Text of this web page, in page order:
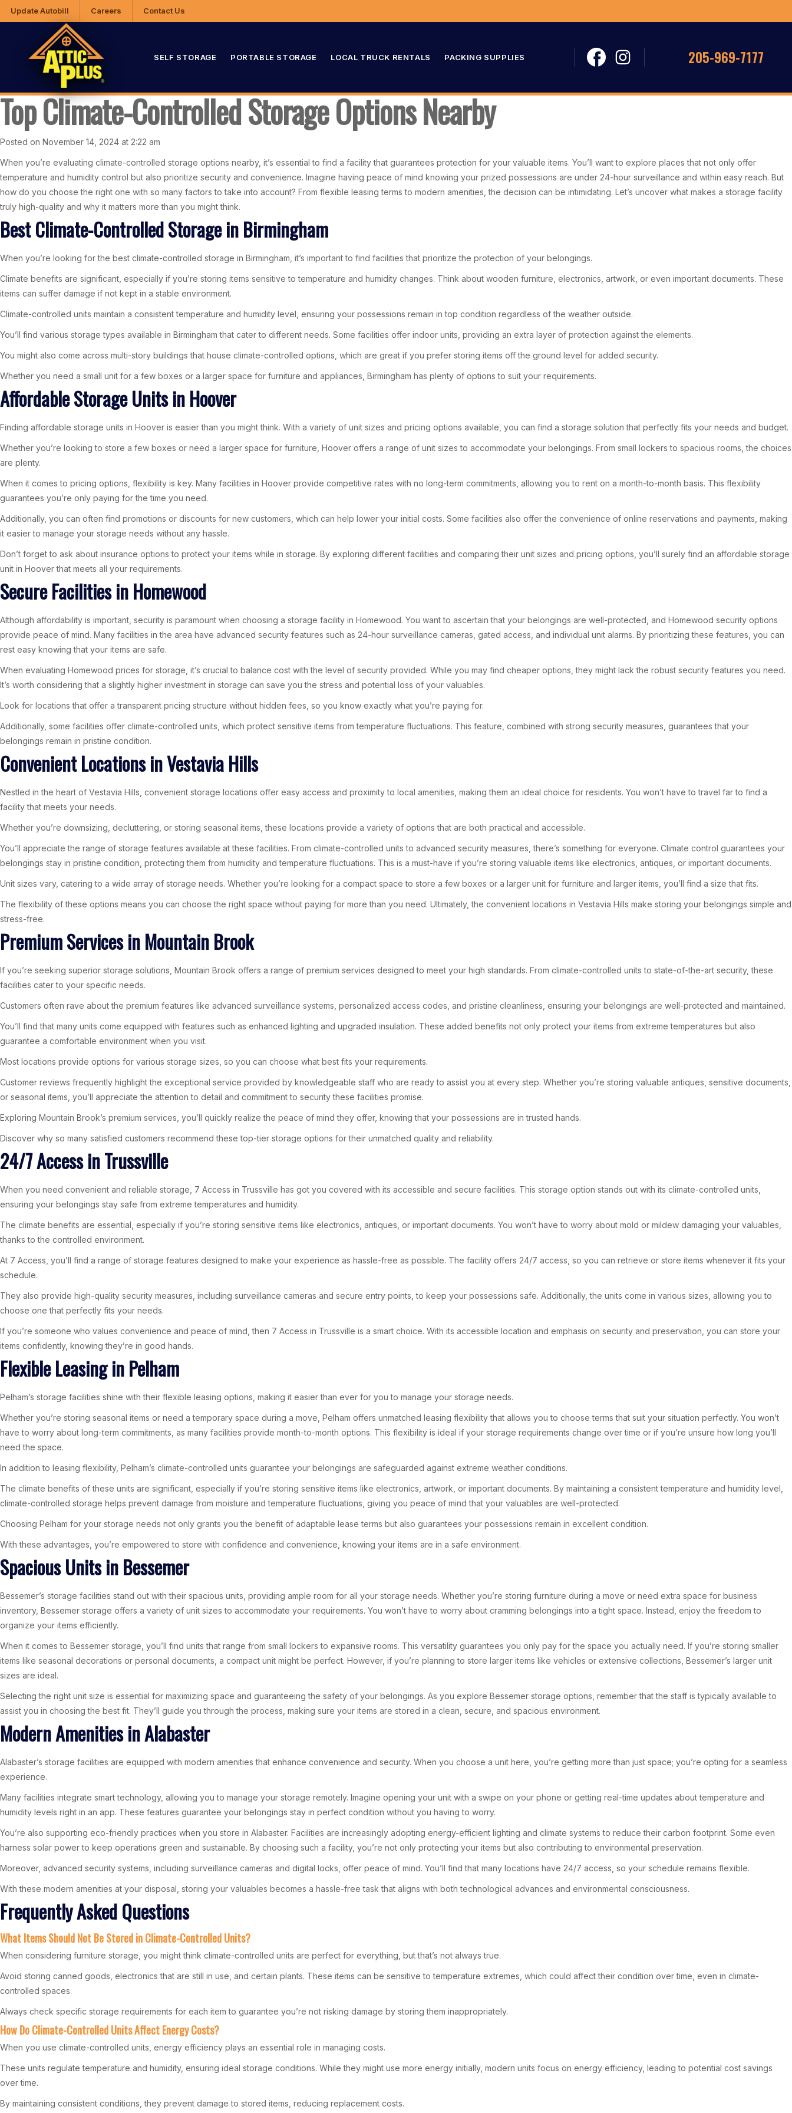
Update Autobill Careers Contact Us
SELF STORAGE PORTABLE STORAGE LOCAL TRUCK RENTALS PACKING SUPPLIES 205-969-7177
Top Climate-Controlled Storage Options Nearby
Posted on November 14, 2024 at 2:22 am
When you’re evaluating climate-controlled storage options nearby, it’s essential to find a facility that guarantees protection for your valuable items. You’ll want to explore places that not only offer
temperature and humidity control but also prioritize security and convenience. Imagine having peace of mind knowing your prized possessions are under 24-hour surveillance and within easy reach. But
how do you choose the right one with so many factors to take into account? From flexible leasing terms to modern amenities, the decision can be intimidating. Let’s uncover what makes a storage facility
truly high-quality and why it matters more than you might think.
Best Climate-Controlled Storage in Birmingham
When you’re looking for the best climate-controlled storage in Birmingham, it’s important to find facilities that prioritize the protection of your belongings.
Climate benefits are significant, especially if you’re storing items sensitive to temperature and humidity changes. Think about wooden furniture, electronics, artwork, or even important documents. These
items can suffer damage if not kept in a stable environment.
Climate-controlled units maintain a consistent temperature and humidity level, ensuring your possessions remain in top condition regardless of the weather outside.
You’ll find various storage types available in Birmingham that cater to different needs. Some facilities offer indoor units, providing an extra layer of protection against the elements.
You might also come across multi-story buildings that house climate-controlled options, which are great if you prefer storing items off the ground level for added security.
Whether you need a small unit for a few boxes or a larger space for furniture and appliances, Birmingham has plenty of options to suit your requirements.
Affordable Storage Units in Hoover
Finding affordable storage units in Hoover is easier than you might think. With a variety of unit sizes and pricing options available, you can find a storage solution that perfectly fits your needs and budget.
Whether you’re looking to store a few boxes or need a larger space for furniture, Hoover offers a range of unit sizes to accommodate your belongings. From small lockers to spacious rooms, the choices
are plenty.
When it comes to pricing options, flexibility is key. Many facilities in Hoover provide competitive rates with no long-term commitments, allowing you to rent on a month-to-month basis. This flexibility
guarantees you’re only paying for the time you need.
Additionally, you can often find promotions or discounts for new customers, which can help lower your initial costs. Some facilities also offer the convenience of online reservations and payments, making
it easier to manage your storage needs without any hassle.
Don’t forget to ask about insurance options to protect your items while in storage. By exploring different facilities and comparing their unit sizes and pricing options, you’ll surely find an affordable storage
unit in Hoover that meets all your requirements.
Secure Facilities in Homewood
Although affordability is important, security is paramount when choosing a storage facility in Homewood. You want to ascertain that your belongings are well-protected, and Homewood security options
provide peace of mind. Many facilities in the area have advanced security features such as 24-hour surveillance cameras, gated access, and individual unit alarms. By prioritizing these features, you can
rest easy knowing that your items are safe.
When evaluating Homewood prices for storage, it’s crucial to balance cost with the level of security provided. While you may find cheaper options, they might lack the robust security features you need.
It’s worth considering that a slightly higher investment in storage can save you the stress and potential loss of your valuables.
Look for locations that offer a transparent pricing structure without hidden fees, so you know exactly what you’re paying for.
Additionally, some facilities offer climate-controlled units, which protect sensitive items from temperature fluctuations. This feature, combined with strong security measures, guarantees that your
belongings remain in pristine condition.
Convenient Locations in Vestavia Hills
Nestled in the heart of Vestavia Hills, convenient storage locations offer easy access and proximity to local amenities, making them an ideal choice for residents. You won’t have to travel far to find a
facility that meets your needs.
Whether you’re downsizing, decluttering, or storing seasonal items, these locations provide a variety of options that are both practical and accessible.
You’ll appreciate the range of storage features available at these facilities. From climate-controlled units to advanced security measures, there’s something for everyone. Climate control guarantees your
belongings stay in pristine condition, protecting them from humidity and temperature fluctuations. This is a must-have if you’re storing valuable items like electronics, antiques, or important documents.
Unit sizes vary, catering to a wide array of storage needs. Whether you’re looking for a compact space to store a few boxes or a larger unit for furniture and larger items, you’ll find a size that fits.
The flexibility of these options means you can choose the right space without paying for more than you need. Ultimately, the convenient locations in Vestavia Hills make storing your belongings simple and
stress-free.
Premium Services in Mountain Brook
If you’re seeking superior storage solutions, Mountain Brook offers a range of premium services designed to meet your high standards. From climate-controlled units to state-of-the-art security, these
facilities cater to your specific needs.
Customers often rave about the premium features like advanced surveillance systems, personalized access codes, and pristine cleanliness, ensuring your belongings are well-protected and maintained.
You’ll find that many units come equipped with features such as enhanced lighting and upgraded insulation. These added benefits not only protect your items from extreme temperatures but also
guarantee a comfortable environment when you visit.
Most locations provide options for various storage sizes, so you can choose what best fits your requirements.
Customer reviews frequently highlight the exceptional service provided by knowledgeable staff who are ready to assist you at every step. Whether you’re storing valuable antiques, sensitive documents,
or seasonal items, you’ll appreciate the attention to detail and commitment to security these facilities promise.
Exploring Mountain Brook’s premium services, you’ll quickly realize the peace of mind they offer, knowing that your possessions are in trusted hands.
Discover why so many satisfied customers recommend these top-tier storage options for their unmatched quality and reliability.
24/7 Access in Trussville
When you need convenient and reliable storage, 7 Access in Trussville has got you covered with its accessible and secure facilities. This storage option stands out with its climate-controlled units,
ensuring your belongings stay safe from extreme temperatures and humidity.
The climate benefits are essential, especially if you’re storing sensitive items like electronics, antiques, or important documents. You won’t have to worry about mold or mildew damaging your valuables,
thanks to the controlled environment.
At 7 Access, you’ll find a range of storage features designed to make your experience as hassle-free as possible. The facility offers 24/7 access, so you can retrieve or store items whenever it fits your
schedule.
They also provide high-quality security measures, including surveillance cameras and secure entry points, to keep your possessions safe. Additionally, the units come in various sizes, allowing you to
choose one that perfectly fits your needs.
If you’re someone who values convenience and peace of mind, then 7 Access in Trussville is a smart choice. With its accessible location and emphasis on security and preservation, you can store your
items confidently, knowing they’re in good hands.
Flexible Leasing in Pelham
Pelham’s storage facilities shine with their flexible leasing options, making it easier than ever for you to manage your storage needs.
Whether you’re storing seasonal items or need a temporary space during a move, Pelham offers unmatched leasing flexibility that allows you to choose terms that suit your situation perfectly. You won’t
have to worry about long-term commitments, as many facilities provide month-to-month options. This flexibility is ideal if your storage requirements change over time or if you’re unsure how long you’ll
need the space.
In addition to leasing flexibility, Pelham’s climate-controlled units guarantee your belongings are safeguarded against extreme weather conditions.
The climate benefits of these units are significant, especially if you’re storing sensitive items like electronics, artwork, or important documents. By maintaining a consistent temperature and humidity level,
climate-controlled storage helps prevent damage from moisture and temperature fluctuations, giving you peace of mind that your valuables are well-protected.
Choosing Pelham for your storage needs not only grants you the benefit of adaptable lease terms but also guarantees your possessions remain in excellent condition.
With these advantages, you’re empowered to store with confidence and convenience, knowing your items are in a safe environment.
Spacious Units in Bessemer
Bessemer’s storage facilities stand out with their spacious units, providing ample room for all your storage needs. Whether you’re storing furniture during a move or need extra space for business
inventory, Bessemer storage offers a variety of unit sizes to accommodate your requirements. You won’t have to worry about cramming belongings into a tight space. Instead, enjoy the freedom to
organize your items efficiently.
When it comes to Bessemer storage, you’ll find units that range from small lockers to expansive rooms. This versatility guarantees you only pay for the space you actually need. If you’re storing smaller
items like seasonal decorations or personal documents, a compact unit might be perfect. However, if you’re planning to store larger items like vehicles or extensive collections, Bessemer’s larger unit
sizes are ideal.
Selecting the right unit size is essential for maximizing space and guaranteeing the safety of your belongings. As you explore Bessemer storage options, remember that the staff is typically available to
assist you in choosing the best fit. They’ll guide you through the process, making sure your items are stored in a clean, secure, and spacious environment.
Modern Amenities in Alabaster
Alabaster’s storage facilities are equipped with modern amenities that enhance convenience and security. When you choose a unit here, you’re getting more than just space; you’re opting for a seamless
experience.
Many facilities integrate smart technology, allowing you to manage your storage remotely. Imagine opening your unit with a swipe on your phone or getting real-time updates about temperature and
humidity levels right in an app. These features guarantee your belongings stay in perfect condition without you having to worry.
You’re also supporting eco-friendly practices when you store in Alabaster. Facilities are increasingly adopting energy-efficient lighting and climate systems to reduce their carbon footprint. Some even
harness solar power to keep operations green and sustainable. By choosing such a facility, you’re not only protecting your items but also contributing to environmental preservation.
Moreover, advanced security systems, including surveillance cameras and digital locks, offer peace of mind. You’ll find that many locations have 24/7 access, so your schedule remains flexible.
With these modern amenities at your disposal, storing your valuables becomes a hassle-free task that aligns with both technological advances and environmental consciousness.
Frequently Asked Questions
What Items Should Not Be Stored in Climate-Controlled Units?
When considering furniture storage, you might think climate-controlled units are perfect for everything, but that’s not always true.
Avoid storing canned goods, electronics that are still in use, and certain plants. These items can be sensitive to temperature extremes, which could affect their condition over time, even in climate-
controlled spaces.
Always check specific storage requirements for each item to guarantee you’re not risking damage by storing them inappropriately.
How Do Climate-Controlled Units Affect Energy Costs?
When you use climate-controlled units, energy efficiency plays an essential role in managing costs.
These units regulate temperature and humidity, ensuring ideal storage conditions. While they might use more energy initially, modern units focus on energy efficiency, leading to potential cost savings
over time.
By maintaining consistent conditions, they prevent damage to stored items, reducing replacement costs.